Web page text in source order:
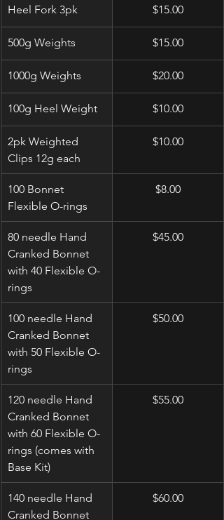
Heel Fork 3pk $15.00
500g Weights $15.00
1000g Weights $20.00
100g Heel Weight $10.00
2pk Weighted
Clips 12g each
$10.00
100 Bonnet
Flexible O-rings
$8.00
80 needle Hand
Cranked Bonnet
with 40 Flexible O-
rings
$45.00
100 needle Hand
Cranked Bonnet
with 50 Flexible O-
rings
$50.00
120 needle Hand
Cranked Bonnet
with 60 Flexible O-
rings (comes with
Base Kit)
$55.00
140 needle Hand
Cranked Bonnet
$60.00